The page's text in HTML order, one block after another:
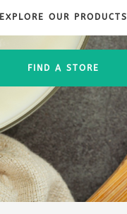
EXPLORE OUR PRODUCTS
FIND A STORE